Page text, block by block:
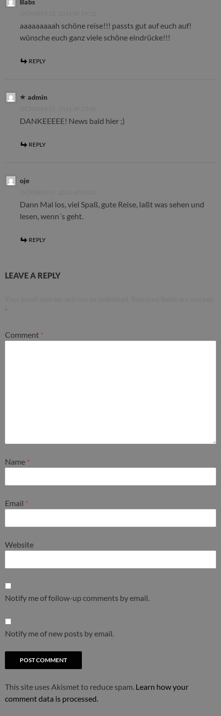
Babs
aaaaaaaaah schöne reise!!! passts gut auf euch auf!
wünsche euch ganz viele schöne eindrücke!!!
REPLY
admin
DANKEEEEE! News bald hier ;)
REPLY
oje
Dann Mal los, viel Spaß, gute Reise, laßt was sehen und
lesen, wenn´s geht.
REPLY
LEAVE A REPLY
*
Comment *
Name *
Email *
Website
Notify me of follow-up comments by email.
Notify me of new posts by email.
This site uses Akismet to reduce spam. Learn how your
comment data is processed.